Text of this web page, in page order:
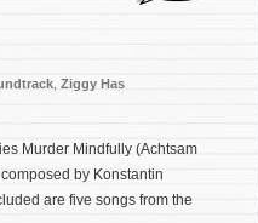
Ziggy Has
Murder Mindfully (Achtsam
by Konstantin
are five songs from the